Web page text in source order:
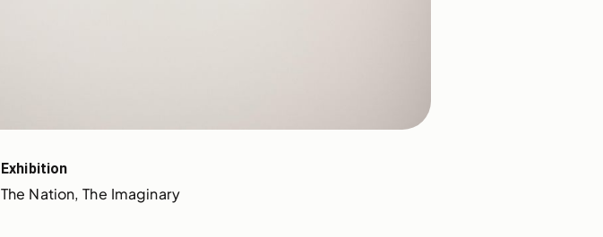
Exhibition
The Nation, The Imaginary